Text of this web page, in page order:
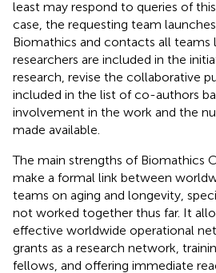
least may respond to queries of
case, the requesting team
Biomathics and contacts all teams
researchers are included in the
research, revise the collaborative
included in the list of co-authors
involvement in the work and the
made available.
The main strengths of Biomathics
make a formal link between
teams on aging and longevity,
not worked together thus far. It
effective worldwide operational
grants as a research network,
fellows, and offering immediate